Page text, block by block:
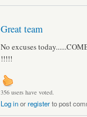
Great team
No excuses
!!!!!
356 users have voted.
Log inorregisterto post